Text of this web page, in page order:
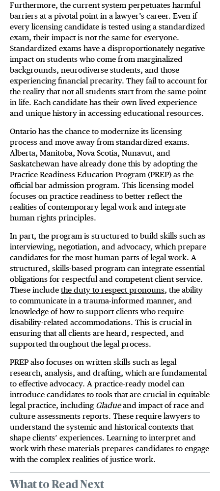
Furthermore, the current system perpetuates harmful
barriers at a pivotal point in a lawyer’s career. Even if
every licensing candidate is tested using a standardized
exam, their impact is not the same for everyone.
Standardized exams have a disproportionately negative
impact on students who come from marginalized
backgrounds, neurodiverse students, and those
experiencing financial precarity. They fail to account for
the reality that not all students start from the same point
in life. Each candidate has their own lived experience
and unique history in accessing educational resources.
Ontario has the chance to modernize its licensing
process and move away from standardized exams.
Alberta, Manitoba, Nova Scotia, Nunavut, and
Saskatchewan have already done this by adopting the
Practice Readiness Education Program (PREP) as the
official bar admission program. This licensing model
focuses on practice readiness to better reflect the
realities of contemporary legal work and integrate
human rights principles.
In part, the program is structured to build skills such as
interviewing, negotiation, and advocacy, which prepare
candidates for the most human parts of legal work. A
structured, skills-based program can integrate essential
obligations for respectful and competent client service.
These include the duty to respect pronouns, the ability
to communicate in a trauma-informed manner, and
knowledge of how to support clients who require
disability-related accommodations. This is crucial in
ensuring that all clients are heard, respected, and
supported throughout the legal process.
PREP also focuses on written skills such as legal
research, analysis, and drafting, which are fundamental
to effective advocacy. A practice-ready model can
introduce candidates to tools that are crucial in equitable
legal practice, including Gladueand impact of race and
culture assessments reports. These require lawyers to
understand the systemic and historical contexts that
shape clients’ experiences. Learning to interpret and
work with these materials prepares candidates to engage
with the complex realities of justice work.
What to Read Next